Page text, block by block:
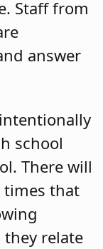
Staff from
answer
school
There will
times that
relate